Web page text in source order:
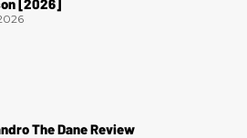
[2026]
The Dane Review